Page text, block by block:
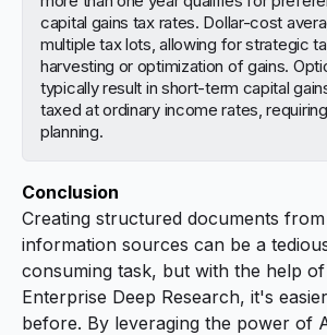
capital gains tax rates. Dollar-cost
multiple tax lots, allowing for strategic
harvesting or optimization of gains.
typically result in short-term capital
taxed at ordinary income rates,
planning.
Conclusion
Creating structured documents
information sources can be a
consuming task, but with the help
Enterprise Deep Research, it's
before. By leveraging the power of